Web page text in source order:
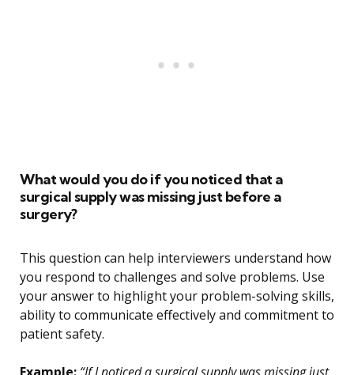
What would you do if you noticed that a
surgical supply was missing just before a
surgery?
This question can help interviewers understand how
you respond to challenges and solve problems. Use
your answer to highlight your problem-solving skills,
ability to communicate effectively and commitment to
patient safety.